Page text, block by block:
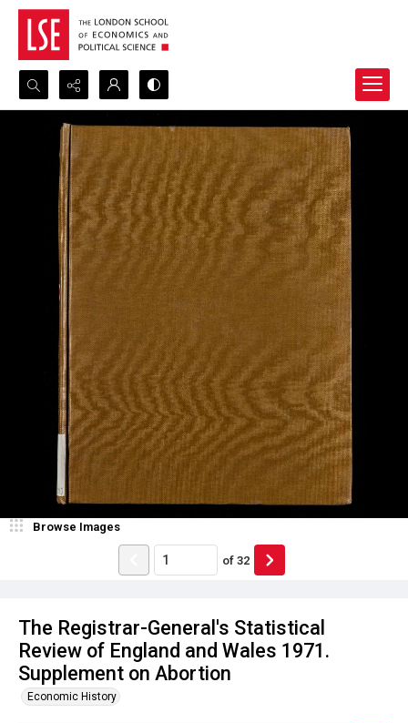
Search...
Advanced search
The Registrar-General's Statistical
Review of England and Wales 1971.
Supplement on Abortion
Economic History
Browse Images
of 32